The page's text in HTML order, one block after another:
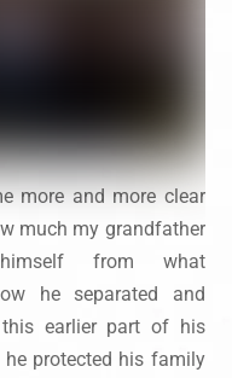
more and more clear
much my grandfather
from what
he separated and
earlier part of his
protected his family